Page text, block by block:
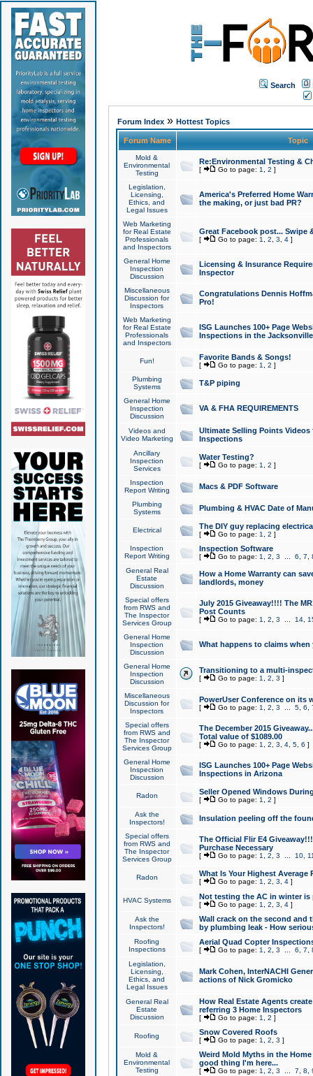
Search
Forum Index» Hottest Topics
Forum Name Topic
Mold &
Environmental
Testing
Re:Environmental Testing &
[ Go to page: 1 2 ]
Legislation,
Licensing,
Ethics, and
Legal Issues
America's Preferred Home
the making, or just bad PR?
Web Marketing
for Real Estate
Professionals
and Inspectors
Great Facebook post... Swipe
[ Go to page: 1 2 3 4]
General Home
Inspection
Discussion
Licensing & Insurance
Inspector
Miscellaneous
Discussion for
Inspectors
Congratulations Dennis
Pro!
Web Marketing
for Real Estate
Professionals
and Inspectors
ISG Launches 100+ Page
Inspections in the Jacksonville
Fun! Favorite Bands & Songs!
[ Go to page: 1 2 ]
Plumbing
Systems
T&P piping
General Home
Inspection
Discussion
VA & FHA REQUIREMENTS
Videos and
Video Marketing
Ultimate Selling Points
Inspections
Ancillary
Inspection
Services
Water Testing?
[ Go to page: 1 2 ]
Inspection
Report Writing
Macs & PDF Software
Plumbing
Systems
Plumbing & HVAC Date of
Electrical The DIY guy replacing
[ Go to page: 1 2 ]
Inspection
Report Writing
Inspection Software
[ Go to page: 1 2 3 6 7
General Real
Estate
Discussion
How a Home Warranty can
landlords, money
Special offers
from RWS and
The Inspector
Services Group
July 2015 Giveaway!!!! The
Post Counts
[ Go to page: 1 2 3 14,
General Home
Inspection
Discussion
What happens to claims
General Home
Inspection
Discussion
Transitioning to a multi-
[ Go to page: 1 2 3 ]
Miscellaneous
Discussion for
Inspectors
PowerUser Conference on its
[ Go to page: 1 2 3 5, 6
Special offers
from RWS and
The Inspector
Services Group
The December 2015
Total value of $1089.00
[ Go to page: 1 2 3 4, 5, 6 ]
General Home
Inspection
Discussion
ISG Launches 100+ Page
Inspections in Arizona
Radon Seller Opened Windows
[ Go to page: 1 2 ]
Ask the
Inspectors!
Insulation peeling off the
Special offers
from RWS and
The Inspector
Services Group
The Official Flir E4
Purchase Necessary
[ Go to page: 1 2 3 10,
Radon What Is Your Highest Average
[ Go to page: 1 2 3 4]
HVAC Systems Not testing the AC in winter
[ Go to page: 1 2 3 4]
Ask the
Inspectors!
Wall crack on the second and
by plumbing leak - How
Roofing
Inspections
Aerial Quad Copter
[ Go to page: 1 2 3 6 7
Legislation,
Licensing,
Ethics, and
Legal Issues
Mark Cohen, InterNACHI
actions of Nick Gromicko
General Real
Estate
Discussion
How Real Estate Agents
referring 3 Home Inspectors
[ Go to page: 1 2 ]
Roofing Snow Covered Roofs
[ Go to page: 1 2 3 ]
Mold &
Environmental
Testing
Weird Mold Myths in the
good thing I'm here...
[ Go to page: 1 2 3 7 8